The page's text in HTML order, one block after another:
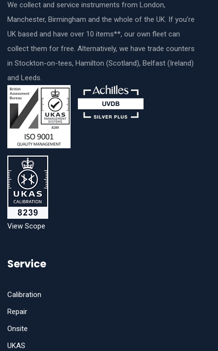
We collect and service instruments from London,
Manchester, Birmingham and the whole of the UK. If you’re
UK based and have over 10 items**, our own fleet can
collect them for free. Alternatively, we have trade counters
in Stockton-on-tees, Hamilton (Scotland), Belfast (Ireland)
and Leeds.
View Scope
Service
Calibration
Repair
Onsite
UKAS